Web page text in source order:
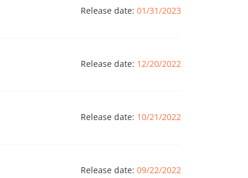
Release date: 01/31/2023
Release date: 12/20/2022
Release date: 10/21/2022
Release date: 09/22/2022